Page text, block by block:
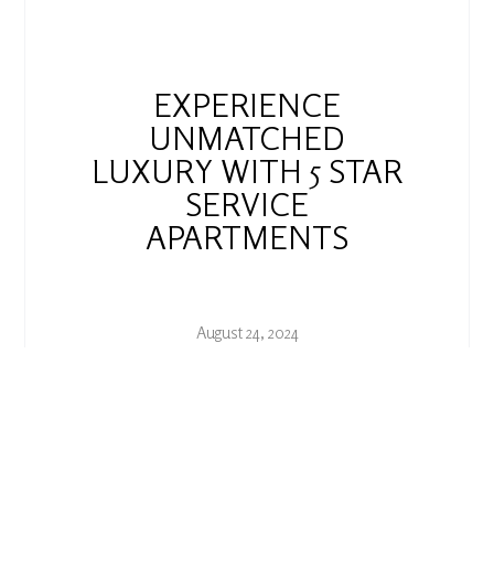
EXPERIENCE
UNMATCHED
LUXURY WITH 5 STAR
SERVICE
APARTMENTS
August 24, 2024